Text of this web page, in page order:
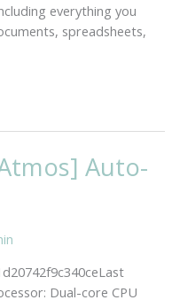
everything you
spreadsheets,
Auto-
Dual-core CPU